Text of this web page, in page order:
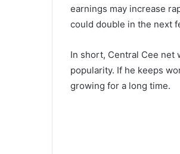
earnings may increase
could double in the next
In short, Central Cee net
popularity. If he keeps
growing for a long time.